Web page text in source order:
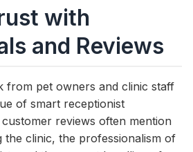
with
and Reviews
from pet owners and clinic staff
of smart receptionist
reviews often mention
the clinic, the professionalism of